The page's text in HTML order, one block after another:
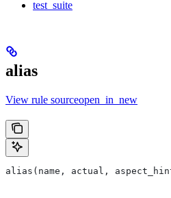
test_suite
alias
View rule sourceopen_in_new
alias(name, actual,